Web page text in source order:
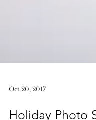
Oct 20, 2017